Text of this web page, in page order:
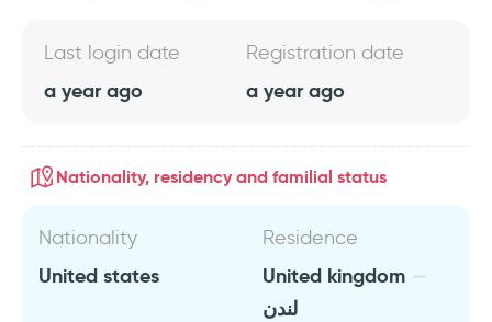
Last login date
a year ago
Registration date
a year ago
Nationality, residency and familial status
Nationality
United states
Residence
United kingdom
لندن